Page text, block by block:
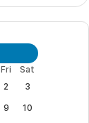
Fri
Sat
2
3
9
10